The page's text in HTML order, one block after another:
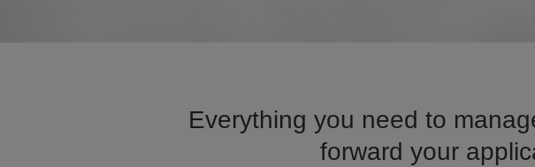
Everything you need to
forward your